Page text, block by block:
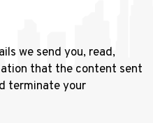
we send you, read,
that the content sent
terminate your